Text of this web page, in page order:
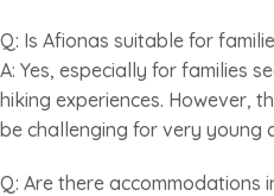
Q: Is Afionas suitable for
A: Yes, especially for families
hiking experiences. However,
be challenging for very young
Q: Are there accommodations